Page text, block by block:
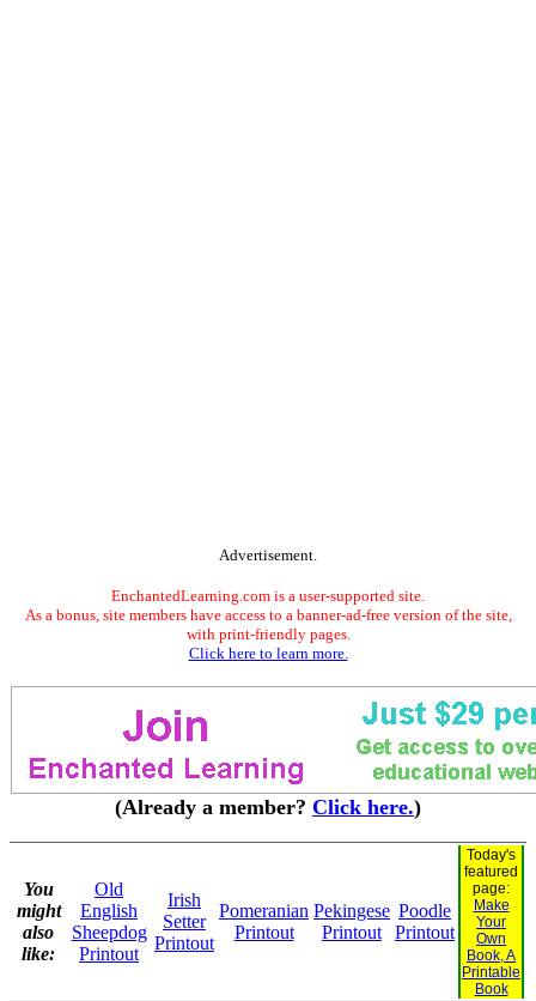
Advertisement.
EnchantedLearning.com is a user-supported site.
As a bonus, site members have access to a banner-ad-free version of the site,
with print-friendly pages.
Click here to learn more.
(Already a member? Click here.)
You
might
also
like:
Old
English
Sheepdog
Printout
Irish
Setter
Printout
Pomeranian
Printout
Pekingese
Printout
Poodle
Printout
Today's
featured
page:
Make
Your
Own
Book, A
Printable
Book